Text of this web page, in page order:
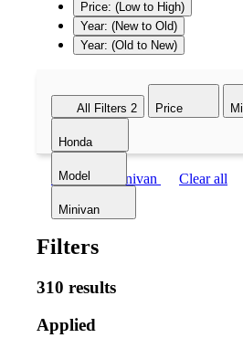
Price: (Low to High)
Year: (New to Old)
Year: (Old to New)
All Filters 2 Price
Honda
Model
Minivan
Honda Minivan Clear all
Filters
310 results
Applied